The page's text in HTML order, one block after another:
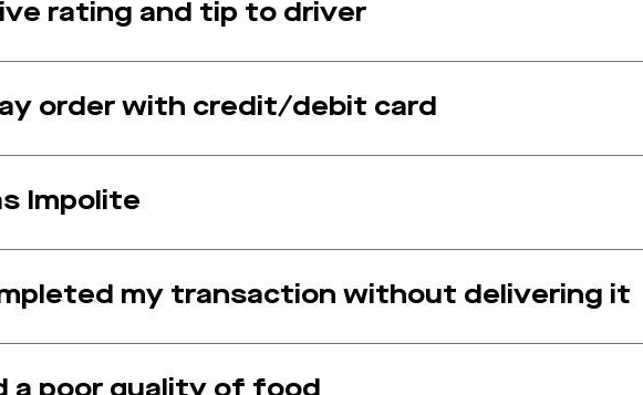
rating and tip to driver
order with credit/debit card
Impolite
my transaction without delivering it